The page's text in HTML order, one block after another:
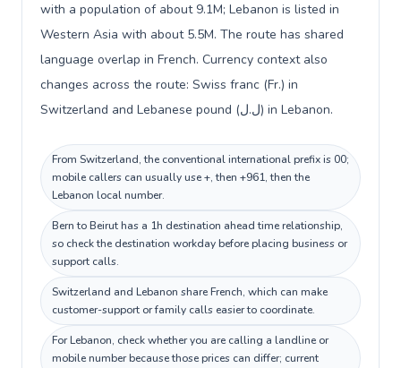
with a population of about 9.1M; Lebanon is listed in
Western Asia with about 5.5M. The route has shared
language overlap in French. Currency context also
changes across the route: Swiss franc (Fr.) in
Switzerland and Lebanese pound (ل.ل) in Lebanon.
From Switzerland, the conventional international prefix is 00;
mobile callers can usually use +, then +961, then the
Lebanon local number.
Bern to Beirut has a 1h destination ahead time relationship,
so check the destination workday before placing business or
support calls.
Switzerland and Lebanon share French, which can make
customer-support or family calls easier to coordinate.
For Lebanon, check whether you are calling a landline or
mobile number because those prices can differ; current